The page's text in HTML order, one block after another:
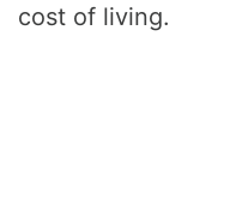
cost of living.